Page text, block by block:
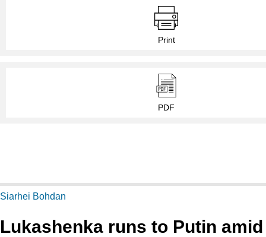
Print
PDF
Siarhei Bohdan
Lukashenka runs to Putin amid